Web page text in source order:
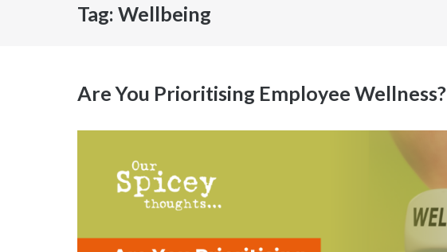
Tag: Wellbeing
Are You Prioritising Employee Wellness?